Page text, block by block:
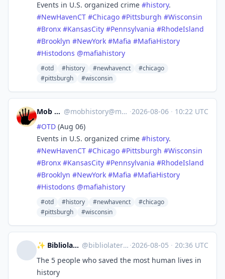
Events in U.S. organized crime #history.
#NewHavenCT #Chicago #Pittsburgh #Wisconsin
#Bronx #KansasCity #Pennsylvania #RhodeIsland
#Brooklyn #NewYork #Mafia #MafiaHistory
#Histodons @mafiahistory
#otd #history #newhavenct
#chicago
#pittsburgh
#wisconsin
Mob History @mobhistory@mastodon.social ·2026-08-06 · 10:22 UTC
#OTD (Aug 06)
Events in U.S. organized crime #history.
#NewHavenCT #Chicago #Pittsburgh #Wisconsin
#Bronx #KansasCity #Pennsylvania #RhodeIsland
#Brooklyn #NewYork #Mafia #MafiaHistory
#Histodons @mafiahistory
#otd #history #newhavenct
#chicago
#pittsburgh
#wisconsin
✨ Bibliolater 📚 📜 🖋 @bibliolater@vivaldi.net ·2026-08-05 · 20:36 UTC
The 5 people who saved the most human lives in
history